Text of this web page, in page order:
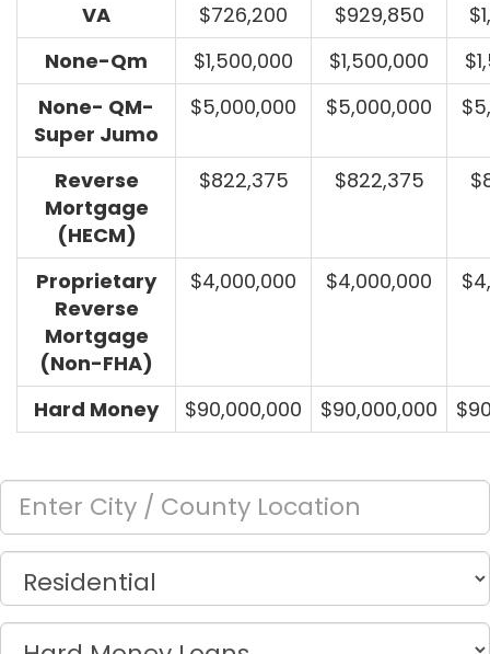
VA
$726,200 $929,850
None-Qm
$1,500,000 $1,500,000
None- QM-
Super Jumo
$5,000,000 $5,000,000
Reverse
Mortgage
(HECM)
$822,375 $822,375
Proprietary
Reverse
Mortgage
(Non-FHA)
$4,000,000 $4,000,000
Hard Money $90,000,000 $90,000,000